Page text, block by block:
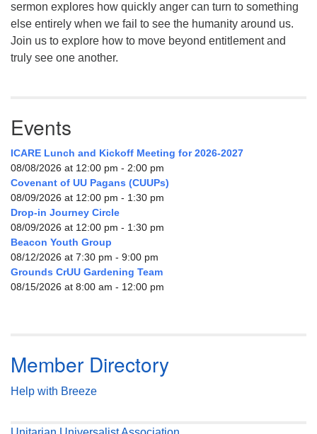
sermon explores how quickly anger can turn to something
else entirely when we fail to see the humanity around us.
Join us to explore how to move beyond entitlement and
truly see one another.
Events
ICARE Lunch and Kickoff Meeting for 2026-2027
08/08/2026 at 12:00 pm - 2:00 pm
Covenant of UU Pagans (CUUPs)
08/09/2026 at 12:00 pm - 1:30 pm
Drop-in Journey Circle
08/09/2026 at 12:00 pm - 1:30 pm
Beacon Youth Group
08/12/2026 at 7:30 pm - 9:00 pm
Grounds CrUU Gardening Team
08/15/2026 at 8:00 am - 12:00 pm
Member Directory
Help with Breeze